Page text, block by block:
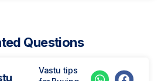
Questions
Vastu tips